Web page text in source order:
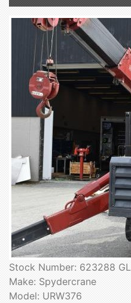
Stock Number: 623288 GL
Make: Spydercrane
Model: URW376